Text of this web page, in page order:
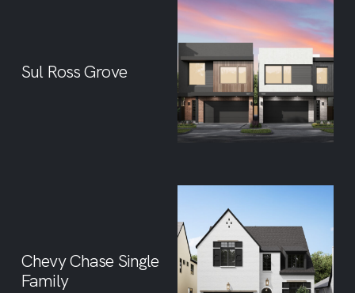
Sul Ross Grove
Chevy Chase Single
Family